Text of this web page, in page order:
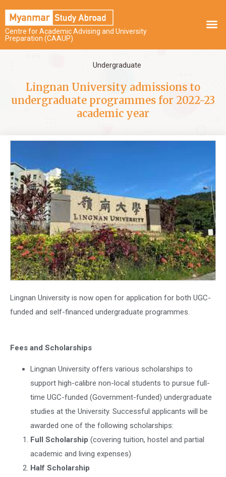
Centre for Academic Advising and University
Preparation (CAAUP)
Undergraduate
Lingnan University admissions to
undergraduate programmes for 2022-23
academic year
Lingnan University is now open for application for both UGC-
funded and self-financed undergraduate programmes.
Fees and Scholarships
Lingnan University offers various scholarships to
support high-calibre non-local students to pursue full-
time UGC-funded (Government-funded) undergraduate
studies at the University. Successful applicants will be
awarded one of the following scholarships:
Full Scholarship (covering tuition, hostel and partial
academic and living expenses)
Half Scholarship